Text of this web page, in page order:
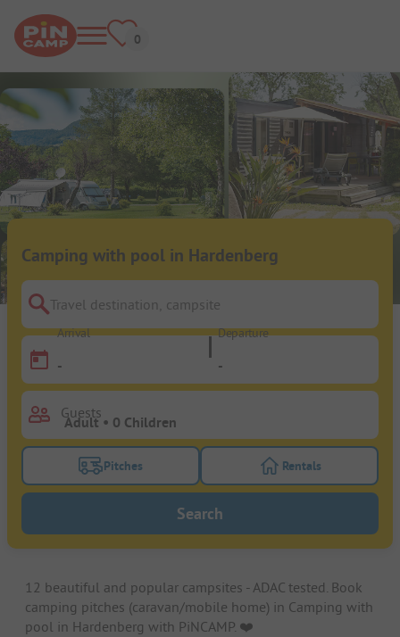
Camping with pool in Hardenberg
Travel destination, campsite
Arrival
-
Departure
-
Guests
Turn on the pitches filter button to search for
Pitches Turn on the
Rentals
Search
12 beautiful and popular campsites - ADAC tested. Book
camping pitches (caravan/mobile home) in Camping with
pool in Hardenberg with PiNCAMP. ❤️️